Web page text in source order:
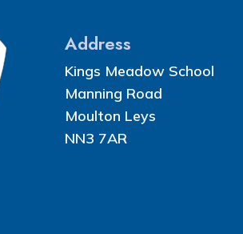
Address
Kings Meadow School
Manning Road
Moulton Leys
NN3 7AR